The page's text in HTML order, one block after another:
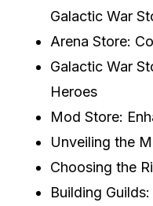
Galactic War
Arena Store:
Galactic War
Heroes
Mod Store:
Unveiling the
Choosing the
Building